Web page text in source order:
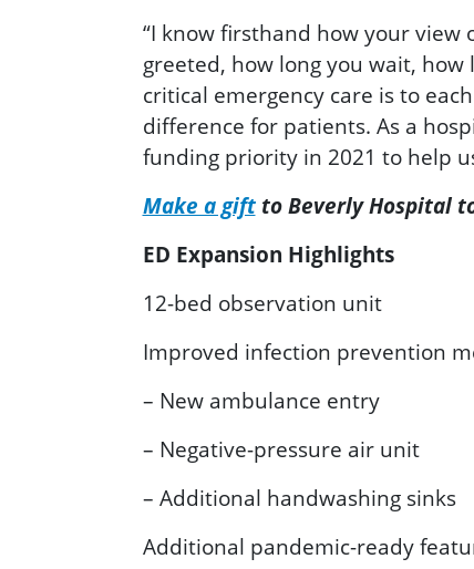
“I know firsthand how your view
greeted, how long you wait, how
critical emergency care is to
difference for patients. As a
funding priority in 2021 to help
Make a giftto Beverly Hospital
ED Expansion Highlights
12-bed observation unit
Improved infection prevention
– New ambulance entry
– Negative-pressure air unit
– Additional handwashing sinks
Additional pandemic-ready